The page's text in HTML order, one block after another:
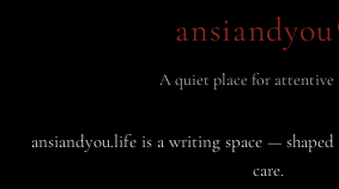
A quiet place for attentive
ansiandyou.life is a writing space —
care.